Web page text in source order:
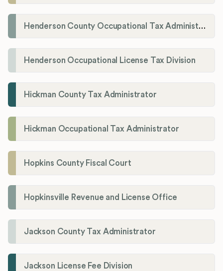
Henderson County Occupational Tax Administration
Henderson Occupational License Tax Division
Hickman County Tax Administrator
Hickman Occupational Tax Administrator
Hopkins County Fiscal Court
Hopkinsville Revenue and License Office
Jackson County Tax Administrator
Jackson License Fee Division